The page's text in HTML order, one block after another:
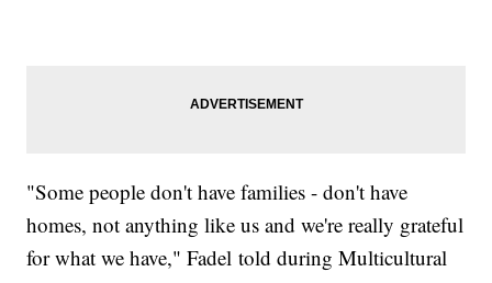
"Some people don't have families - don't have
homes, not anything like us and we're really grateful
for what we have," Fadel told during Multicultural